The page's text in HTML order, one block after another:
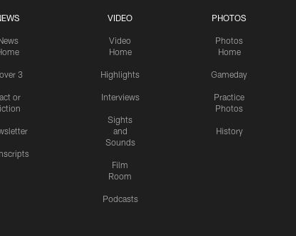
3
or
VIDEO
Video
Home
Highlights
Interviews
Sights
and
Sounds
Film
Room
Podcasts
PHOTOS
Photos
Home
Gameday
Practice
Photos
History